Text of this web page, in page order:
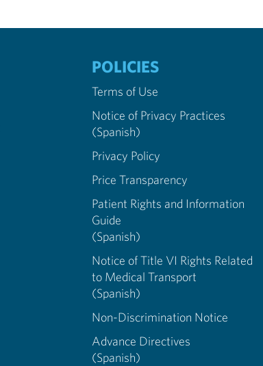
POLICIES
Terms of Use
Notice of Privacy Practices
(Spanish)
Privacy Policy
Price Transparency
Patient Rights and Information
Guide
(Spanish)
Notice of Title VI Rights Related
to Medical Transport
(Spanish)
Non-Discrimination Notice
Advance Directives
(Spanish)